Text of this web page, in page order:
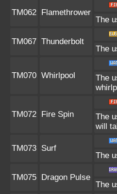
TM062 Flamethrower
The
TM067 Thunderbolt
The
TM070 Whirlpool
The
TM072 Fire Spin
The
will
TM073 Surf
The
TM075 Dragon Pulse
The